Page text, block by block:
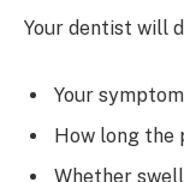
Your dentist will
Your
How long the
Whether